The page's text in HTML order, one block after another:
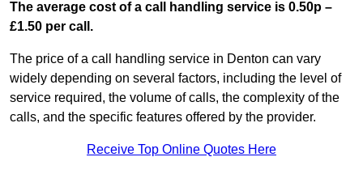
The average cost of a call handling service is 0.50p –
£1.50 per call.
The price of a call handling service in Denton can vary
widely depending on several factors, including the level of
service required, the volume of calls, the complexity of the
calls, and the specific features offered by the provider.
Receive Top Online Quotes Here